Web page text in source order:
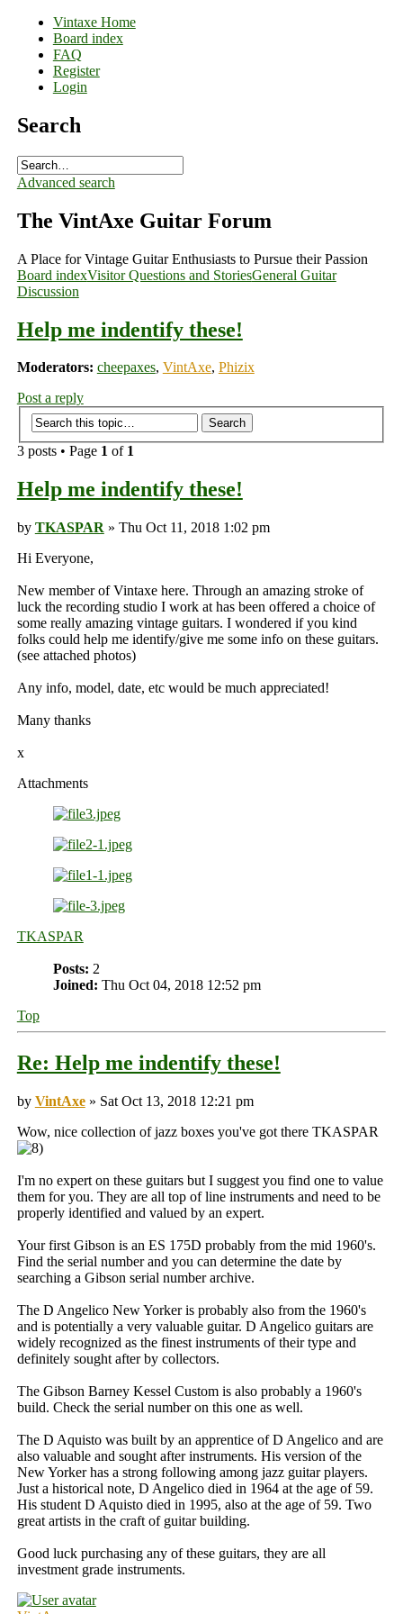
Vintaxe Home
Board index
FAQ
Register
Login
Search
Advanced search
The VintAxe Guitar Forum
A Place for Vintage Guitar Enthusiasts to Pursue their Passion
Board indexVisitor Questions and StoriesGeneral Guitar
Discussion
Help me indentify these!
Moderators: cheepaxes, VintAxe, Phizix
Post a reply
3 posts • Page 1 of 1
Help me indentify these!
by TKASPAR » Thu Oct 11, 2018 1:02 pm
Hi Everyone,
New member of Vintaxe here. Through an amazing stroke of
luck the recording studio I work at has been offered a choice of
some really amazing vintage guitars. I wondered if you kind
folks could help me identify/give me some info on these guitars.
(see attached photos)
Any info, model, date, etc would be much appreciated!
Many thanks
x
Attachments
TKASPAR
Posts: 2
Joined: Thu Oct 04, 2018 12:52 pm
Top
Re: Help me indentify these!
by VintAxe» Sat Oct 13, 2018 12:21 pm
Wow, nice collection of jazz boxes you've got there TKASPAR
I'm no expert on these guitars but I suggest you find one to value
them for you. They are all top of line instruments and need to be
properly identified and valued by an expert.
Your first Gibson is an ES 175D probably from the mid 1960's.
Find the serial number and you can determine the date by
searching a Gibson serial number archive.
The D Angelico New Yorker is probably also from the 1960's
and is potentially a very valuable guitar. D Angelico guitars are
widely recognized as the finest instruments of their type and
definitely sought after by collectors.
The Gibson Barney Kessel Custom is also probably a 1960's
build. Check the serial number on this one as well.
The D Aquisto was built by an apprentice of D Angelico and are
also valuable and sought after instruments. His version of the
New Yorker has a strong following among jazz guitar players.
Just a historical note, D Angelico died in 1964 at the age of 59.
His student D Aquisto died in 1995, also at the age of 59. Two
great artists in the craft of guitar building.
Good luck purchasing any of these guitars, they are all
investment grade instruments.